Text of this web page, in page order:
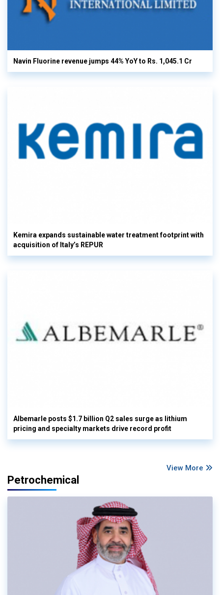
Navin Fluorine revenue jumps 44% YoY to Rs. 1,045.1 Cr
Kemira expands sustainable water treatment footprint with
acquisition of Italy’s REPUR
Albemarle posts $1.7 billion Q2 sales surge as lithium
pricing and specialty markets drive record profit
View More
Petrochemical